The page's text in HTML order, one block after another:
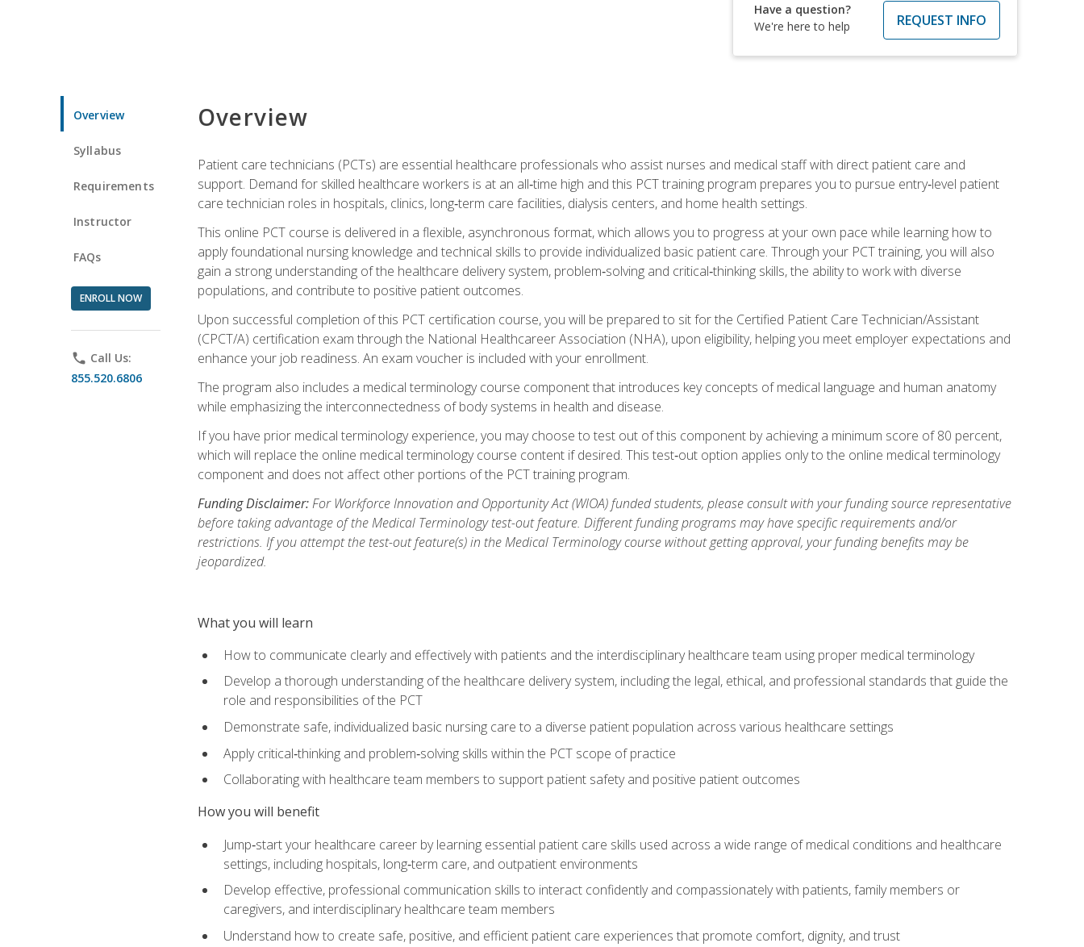
Have a question?
We're here to help
REQUEST INFO
Overview
Syllabus
Requirements
Instructor
FAQs
ENROLL NOW
phone Call Us:
855.520.6806
Overview
Patient care technicians (PCTs) are essential healthcare professionals who assist nurses and medical staff with direct patient care and
support. Demand for skilled healthcare workers is at an all‑time high and this PCT training program prepares you to pursue entry‑level patient
care technician roles in hospitals, clinics, long‑term care facilities, dialysis centers, and home health settings.
This online PCT course is delivered in a flexible, asynchronous format, which allows you to progress at your own pace while learning how to
apply foundational nursing knowledge and technical skills to provide individualized basic patient care. Through your PCT training, you will also
gain a strong understanding of the healthcare delivery system, problem‑solving and critical‑thinking skills, the ability to work with diverse
populations, and contribute to positive patient outcomes.
Upon successful completion of this PCT certification course, you will be prepared to sit for the Certified Patient Care Technician/Assistant
(CPCT/A) certification exam through the National Healthcareer Association (NHA), upon eligibility, helping you meet employer expectations and
enhance your job readiness. An exam voucher is included with your enrollment.
The program also includes a medical terminology course component that introduces key concepts of medical language and human anatomy
while emphasizing the interconnectedness of body systems in health and disease.
If you have prior medical terminology experience, you may choose to test out of this component by achieving a minimum score of 80 percent,
which will replace the online medical terminology course content if desired. This test‑out option applies only to the online medical terminology
component and does not affect other portions of the PCT training program.
Funding Disclaimer:For Workforce Innovation and Opportunity Act (WIOA) funded students, please consult with your funding source representative
before taking advantage of the Medical Terminology test-out feature. Different funding programs may have specific requirements and/or
restrictions. If you attempt the test-out feature(s) in the Medical Terminology course without getting approval, your funding benefits may be
jeopardized.
What you will learn
How to communicate clearly and effectively with patients and the interdisciplinary healthcare team using proper medical terminology
Develop a thorough understanding of the healthcare delivery system, including the legal, ethical, and professional standards that guide the
role and responsibilities of the PCT
Demonstrate safe, individualized basic nursing care to a diverse patient population across various healthcare settings
Apply critical‑thinking and problem‑solving skills within the PCT scope of practice
Collaborating with healthcare team members to support patient safety and positive patient outcomes
How you will benefit
Jump‑start your healthcare career by learning essential patient care skills used across a wide range of medical conditions and healthcare
settings, including hospitals, long‑term care, and outpatient environments
Develop effective, professional communication skills to interact confidently and compassionately with patients, family members or
caregivers, and interdisciplinary healthcare team members
Understand how to create safe, positive, and efficient patient care experiences that promote comfort, dignity, and trust